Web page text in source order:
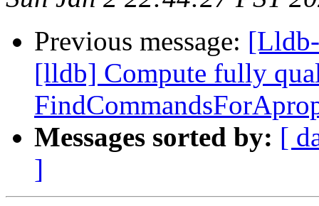
Previous message:
[lldb] Compute fully
Messages sorted by: [
]